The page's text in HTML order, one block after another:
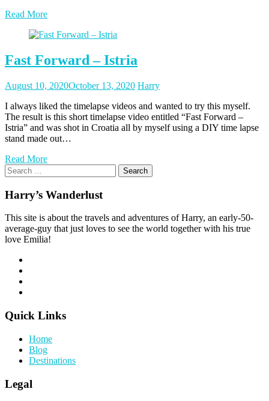
Read More
Fast Forward – Istria
Posted
August 10, 2020October 13, 2020Posted
Harry
I always liked the timelapse videos and wanted to try this myself.
The result is this short timelapse video entitled “Fast Forward –
Istria” and was shot in Croatia all by myself using a DIY time lapse
stand made out…
Read More
Search
for:
Harry’s Wanderlust
This site is about the travels and adventures of Harry, an early-50-
average-guy that just loves to see the world together with his true
love Emilia!
Quick Links
Home
Blog
Destinations
Legal